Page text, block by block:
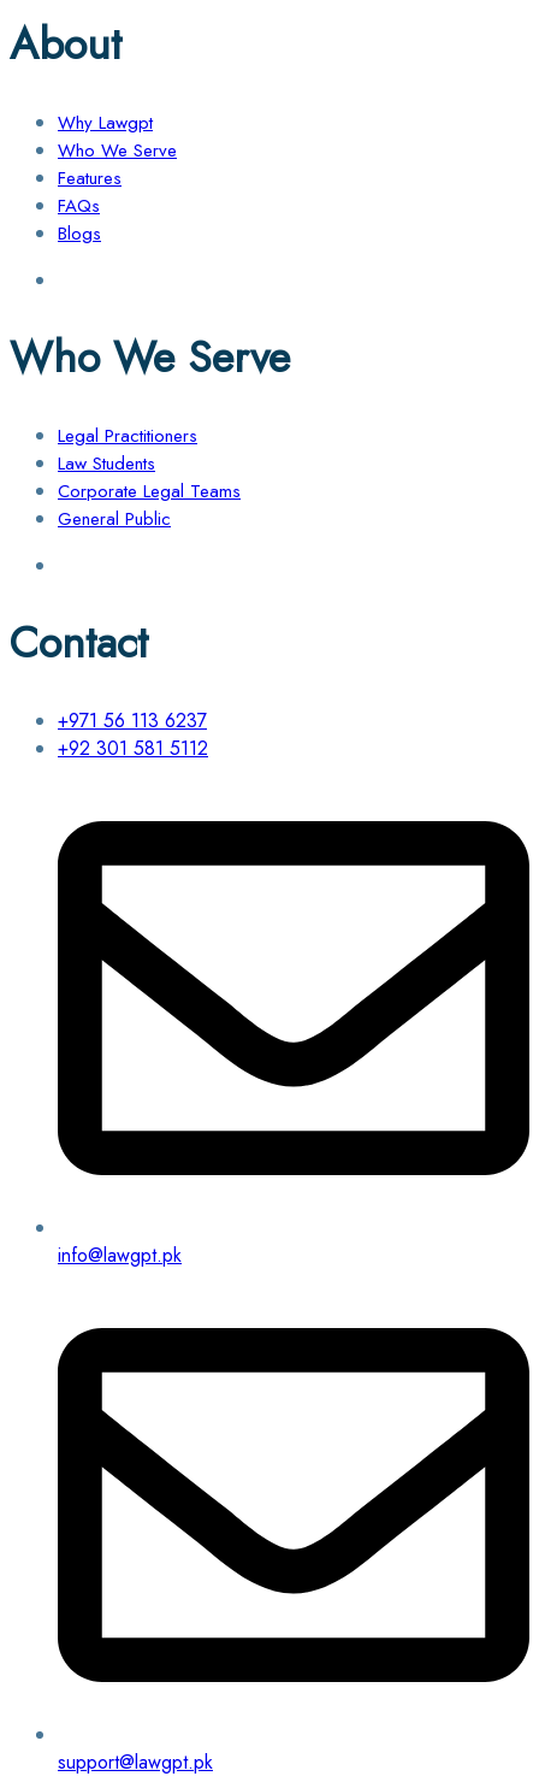
About
Why Lawgpt
Who We Serve
Features
FAQs
Blogs
Who We Serve
Legal Practitioners
Law Students
Corporate Legal Teams
General Public
Contact
+971 56 113 6237
+92 301 581 5112
info@lawgpt.pk
support@lawgpt.pk